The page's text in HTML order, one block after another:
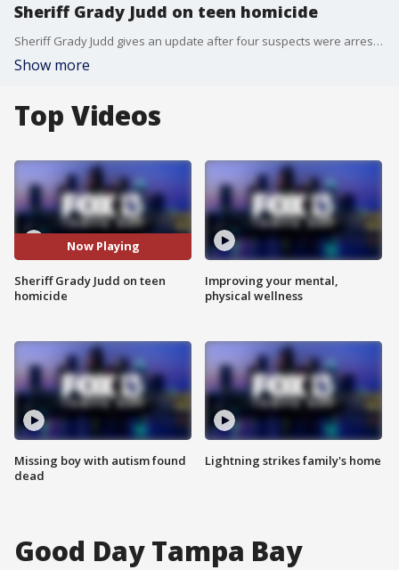
Sheriff Grady Judd on teen homicide
Sheriff Grady Judd gives an update after four suspects were arrested in connection with a 15-year-old found dead on a Winter Haven driveway.
Show more
Top Videos
Now Playing
Sheriff Grady Judd on teen
homicide
Missing boy with autism found
dead
Improving your mental,
physical wellness
Lightning strikes family's home
Good Day Tampa Bay